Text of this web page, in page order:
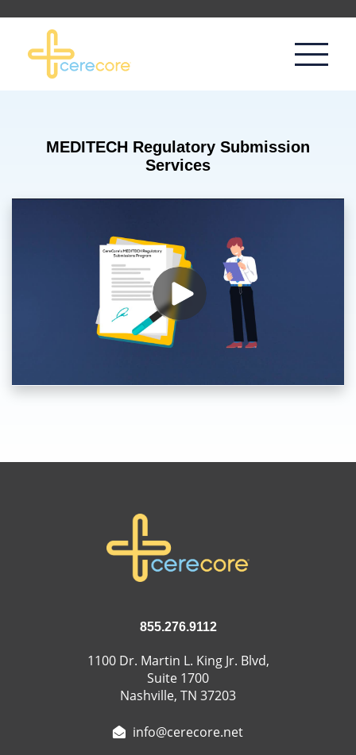
MEDITECH Regulatory Submission
Services
855.276.9112
1100 Dr. Martin L. King Jr. Blvd,
Suite 1700
Nashville, TN 37203
info@cerecore.net